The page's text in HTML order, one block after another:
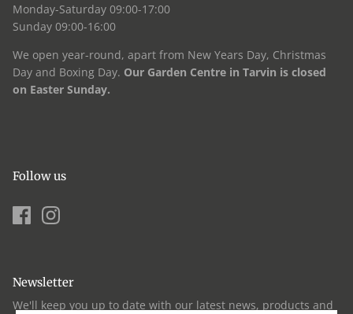
Monday-Saturday 09:00-17:00
Sunday 09:00-16:00
We open year-round, apart from New Years Day, Christmas
Day and Boxing Day. Our Garden Centre in Tarvin is closed
on Easter Sunday.
Follow us
Newsletter
We'll keep you up to date with our latest news, products and